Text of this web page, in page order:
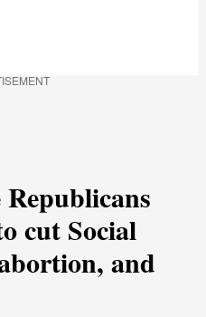
cut Social
and